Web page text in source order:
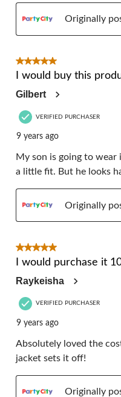
Originally
5 out of 5 stars.
I would buy this
Gilbert
VERIFIED PURCHASER
9 years ago
My son is going to wear
a little fit. But he looks
Originally
5 out of 5 stars.
I would purchase it
Raykeisha
VERIFIED PURCHASER
9 years ago
Absolutely loved the
jacket sets it off!
Originally